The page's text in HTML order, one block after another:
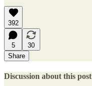
392
5
30
Share
Discussion about this post